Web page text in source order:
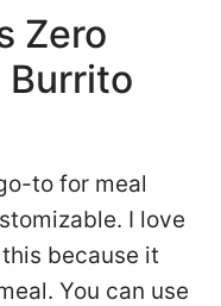
Zero
Burrito
to for meal
I love
because it
You can use